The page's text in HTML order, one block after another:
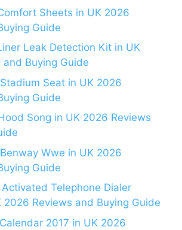
Sheets in UK 2026
Guide
Leak Detection Kit in UK
Buying Guide
Seat in UK 2026
Guide
Song in UK 2026 Reviews
Wwe in UK 2026
Guide
Telephone Dialer
2026 Reviews and Buying Guide
2017 in UK 2026